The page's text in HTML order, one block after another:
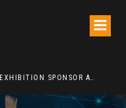
MYDEX ANNOUNCED AS TERTIARY EXHIBITION SPONSOR AT HONG KONG WEB3 FESTIVAL 2026